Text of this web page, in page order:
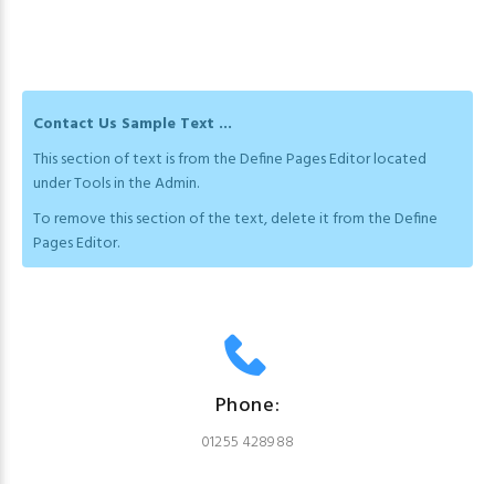
Contact Us Sample Text ...
This section of text is from the Define Pages Editor located
under Tools in the Admin.
To remove this section of the text, delete it from the Define
Pages Editor.
Phone:
01255 428988